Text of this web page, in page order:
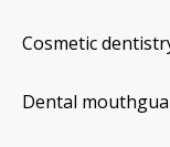
Cosmetic
Dental